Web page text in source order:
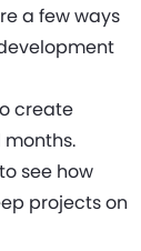
a few ways
create
see how
projects on